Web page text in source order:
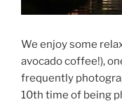
We enjoy some
avocado coffee!),
frequently
10th time of being